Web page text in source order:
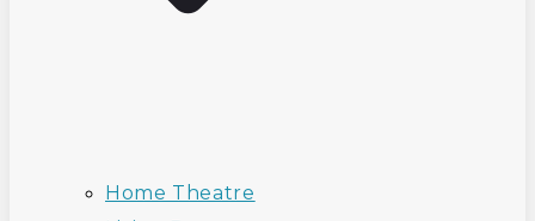
Home Theatre